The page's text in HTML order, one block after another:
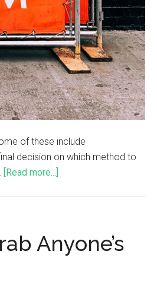
of these include
decision on which method to
[Read more...]
Anyone’s